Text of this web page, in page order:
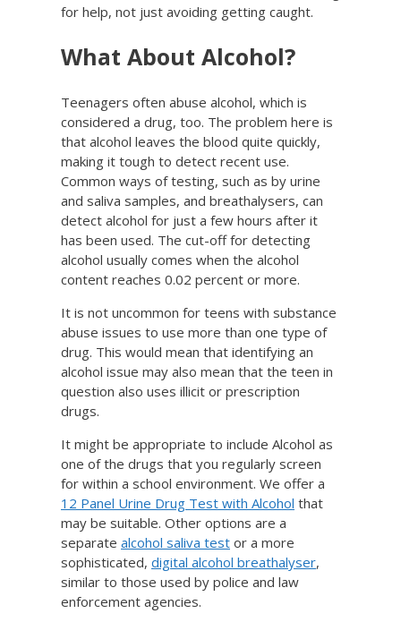
for help, not just avoiding getting caught.
What About Alcohol?
Teenagers often abuse alcohol, which is
considered a drug, too. The problem here is
that alcohol leaves the blood quite quickly,
making it tough to detect recent use.
Common ways of testing, such as by urine
and saliva samples, and breathalysers, can
detect alcohol for just a few hours after it
has been used. The cut-off for detecting
alcohol usually comes when the alcohol
content reaches 0.02 percent or more.
It is not uncommon for teens with substance
abuse issues to use more than one type of
drug. This would mean that identifying an
alcohol issue may also mean that the teen in
question also uses illicit or prescription
drugs.
It might be appropriate to include Alcohol as
one of the drugs that you regularly screen
for within a school environment. We offer a
12 Panel Urine Drug Test with Alcohol that
may be suitable. Other options are a
separate alcohol saliva test or a more
sophisticated, digital alcohol breathalyser,
similar to those used by police and law
enforcement agencies.